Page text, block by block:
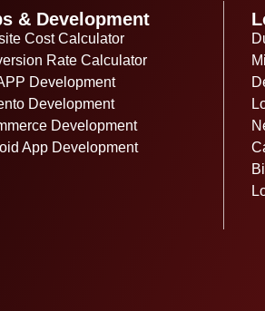
& Development
Cost Calculator
Rate Calculator
Development
Development
Development
App Development